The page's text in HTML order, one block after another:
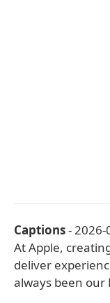
Captions-
At Apple,
deliver
always been our